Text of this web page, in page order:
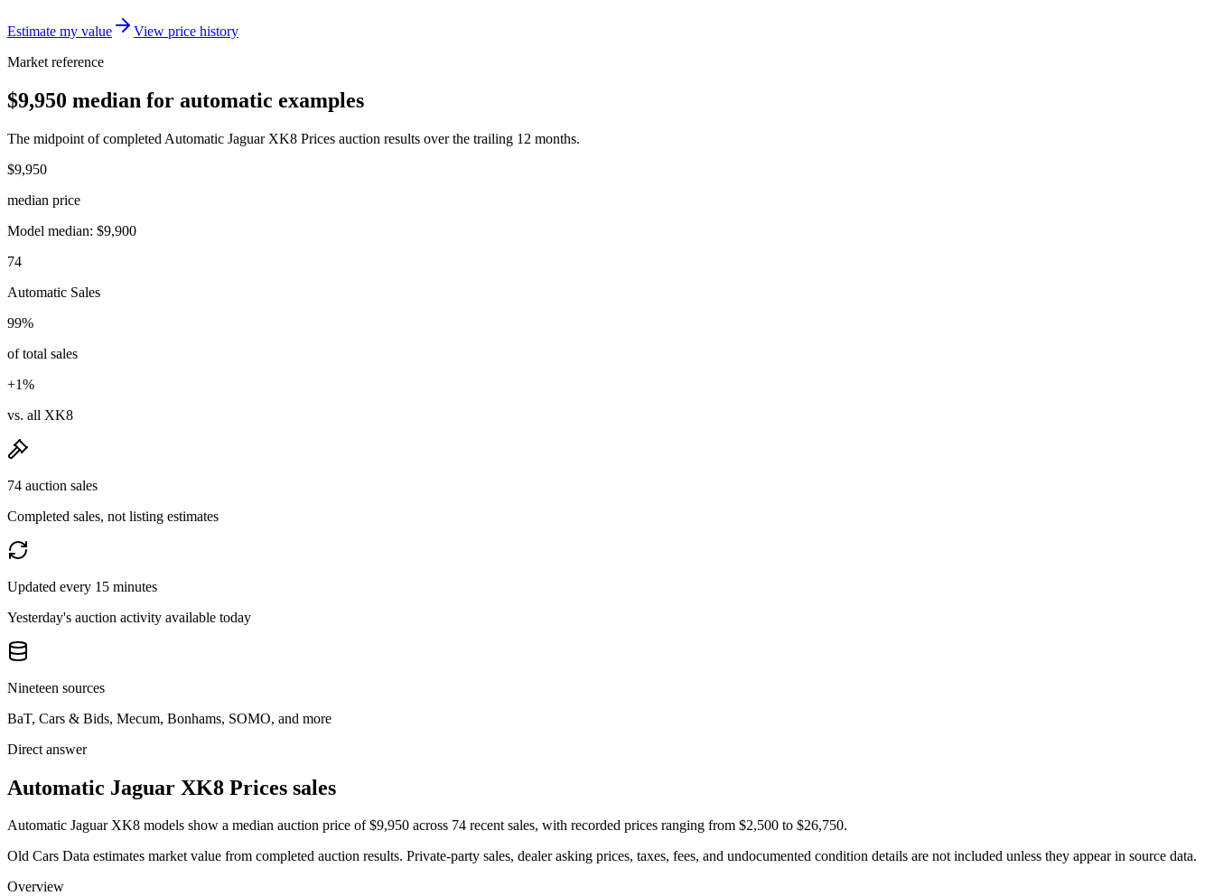
Estimate my value
View price history
Market reference
$9,950 median for automatic examples
The midpoint of completed Automatic Jaguar XK8 Prices auction results over the trailing 12 months.
$9,950
median price
Model median: $9,900
74
Automatic Sales
99%
of total sales
+1%
vs. all XK8
74 auction sales
Completed sales, not listing estimates
Updated every 15 minutes
Yesterday's auction activity available today
Nineteen sources
BaT, Cars & Bids, Mecum, Bonhams, SOMO, and more
Direct answer
Automatic Jaguar XK8 Prices sales
Automatic Jaguar XK8 models show a median auction price of $9,950 across 74 recent sales, with recorded prices ranging from $2,500 to $26,750.
Old Cars Data estimates market value from completed auction results. Private-party sales, dealer asking prices, taxes, fees, and undocumented condition details are not included unless they appear in source data.
Overview